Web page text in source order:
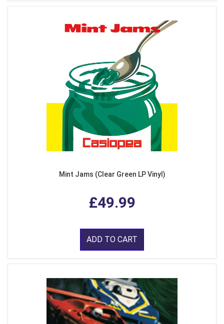
Mint Jams (Clear Green LP Vinyl)
£49.99
ADD TO CART